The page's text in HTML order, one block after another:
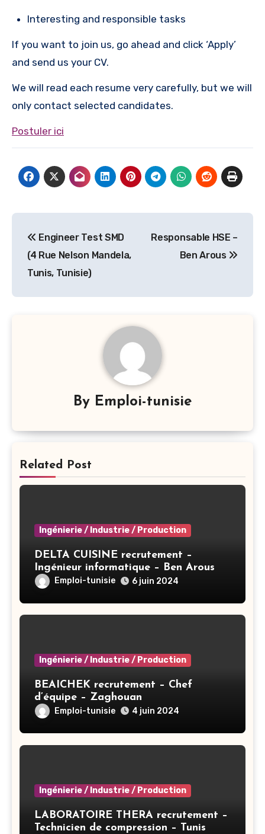
Interesting and responsible tasks
If you want to join us, go ahead and click ‘Apply’
and send us your CV.
We will read each resume very carefully, but we will
only contact selected candidates.
Postuler ici
de
l’article
Engineer Test SMD
(4 Rue Nelson Mandela,
Tunis, Tunisie)
Responsable HSE –
Ben Arous
By Emploi-tunisie
Related Post
Ingénierie / Industrie / Production
DELTA CUISINE recrutement –
Ingénieur informatique – Ben Arous
Emploi-tunisie 6 juin 2024
Ingénierie / Industrie / Production
BEAICHEK recrutement – Chef
d’équipe – Zaghouan
Emploi-tunisie 4 juin 2024
Ingénierie / Industrie / Production
LABORATOIRE THERA recrutement –
Technicien de compression – Tunis